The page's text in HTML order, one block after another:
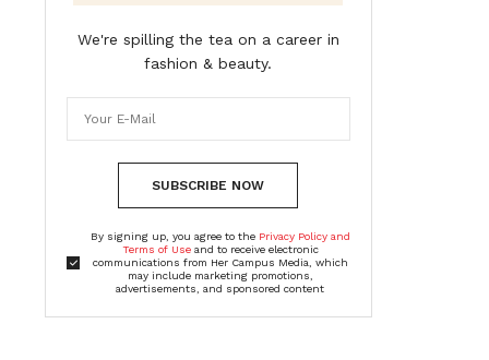
We're spilling the tea on a career in
fashion & beauty.
SUBSCRIBE NOW
By signing up, you agree to the Privacy Policy and
Terms of Useand to receive electronic
communications from Her Campus Media, which
may include marketing promotions,
advertisements, and sponsored content